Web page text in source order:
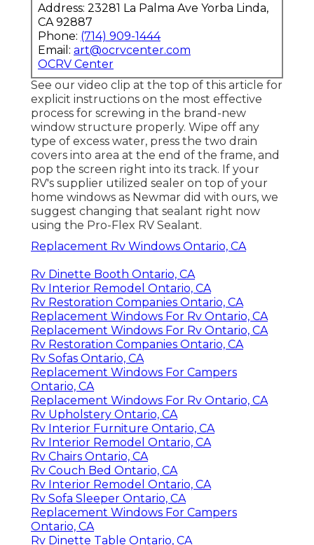
Address: 23281 La Palma Ave Yorba Linda,
CA 92887
Phone: (714) 909-1444
Email: art@ocrvcenter.com
OCRV Center
See our video clip at the top of this article for
explicit instructions on the most effective
process for screwing in the brand-new
window structure properly. Wipe off any
type of excess water, press the two drain
covers into area at the end of the frame, and
pop the screen right into its track. If your
RV's supplier utilized sealer on top of your
home windows as Newmar did with ours, we
suggest changing that sealant right now
using the Pro-Flex RV Sealant.
Replacement Rv Windows Ontario, CA
Rv Dinette Booth Ontario, CA
Rv Interior Remodel Ontario, CA
Rv Restoration Companies Ontario, CA
Replacement Windows For Rv Ontario, CA
Replacement Windows For Rv Ontario, CA
Rv Restoration Companies Ontario, CA
Rv Sofas Ontario, CA
Replacement Windows For Campers
Ontario, CA
Replacement Windows For Rv Ontario, CA
Rv Upholstery Ontario, CA
Rv Interior Furniture Ontario, CA
Rv Interior Remodel Ontario, CA
Rv Chairs Ontario, CA
Rv Couch Bed Ontario, CA
Rv Interior Remodel Ontario, CA
Rv Sofa Sleeper Ontario, CA
Replacement Windows For Campers
Ontario, CA
Rv Dinette Table Ontario, CA